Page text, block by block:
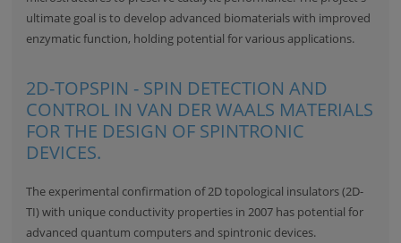
ultimate goal is to develop advanced biomaterials with improved
enzymatic function, holding potential for various applications.
2D-TOPSPIN - SPIN DETECTION AND
CONTROL IN VAN DER WAALS MATERIALS
FOR THE DESIGN OF SPINTRONIC
DEVICES.
The experimental confirmation of 2D topological insulators (2D-
TI) with unique conductivity properties in 2007 has potential for
advanced quantum computers and spintronic devices.